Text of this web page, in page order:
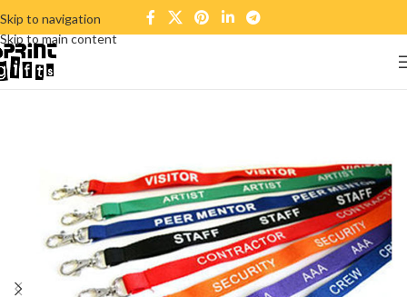
Skip to navigation
Skip to main content